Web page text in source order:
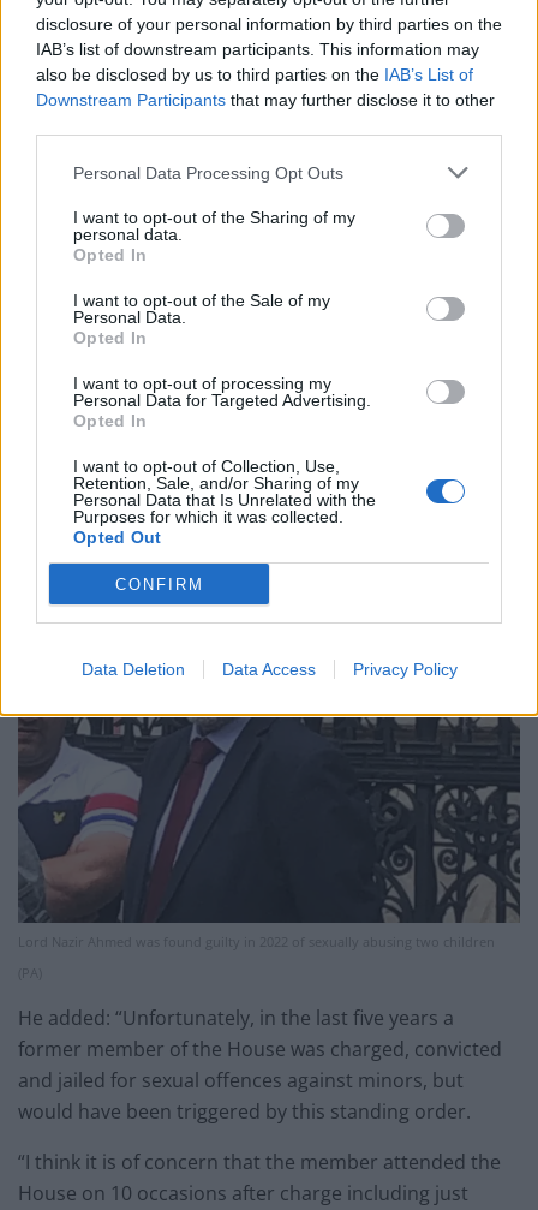
disclosure of your personal information by third parties on the
IAB’s list of downstream participants. This information may
also be disclosed by us to third parties on the IAB’s List of
Downstream Participants that may further disclose it to other
Personal Data Processing Opt Outs
I want to opt-out of the Sharing of my
personal data.
Opted In
I want to opt-out of the Sale of my
Personal Data.
Opted In
I want to opt-out of processing my
Personal Data for Targeted Advertising.
Opted In
I want to opt-out of Collection, Use,
Retention, Sale, and/or Sharing of my
Personal Data that Is Unrelated with the
Purposes for which it was collected.
Opted Out
CONFIRM
Data Deletion Data Access Privacy Policy
by adults, ‘should be paramount’.
“Paramount means it takes precedence over the
presumption of innocence or it means nothing.”
He added: “This is a solution looking for a problem. So
has ever molested anyone on the parliamentary estate,
least of all the school parties invoked to defend this
“I hope the committee will think again and put the
Responding, Lord Gardiner said: “An automatic
community against this risk and indeed visitors on the
parliamentary estate.”
Lord Nazir Ahmed was found guilty in 2022 of sexually abusing two children
He added: “Unfortunately, in the last five years a
former member of the House was charged, convicted
and jailed for sexual offences against minors, but
would have been triggered by this standing order.
“I think it is of concern that the member attended the
House on 10 occasions after charge including just